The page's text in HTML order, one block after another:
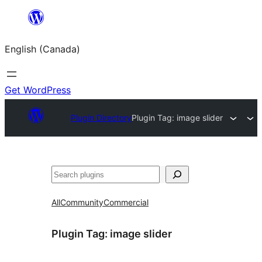
content
English (Canada)
Get WordPress
Plugin DirectoryPlugin Tag: image slider
Search
AllCommunityCommercial
Plugin Tag: image slider